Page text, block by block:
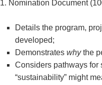
1. Nomination Document
Details the program,
developed;
Demonstrates whythe
Considers pathways for
“sustainability” might